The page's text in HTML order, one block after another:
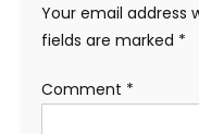
Your email address
fields are marked *
Comment *